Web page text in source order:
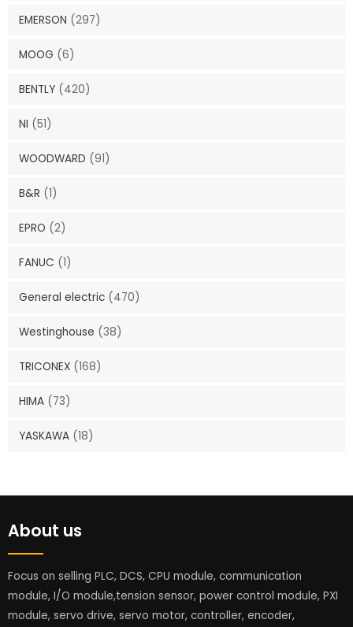
EMERSON (297)
MOOG (6)
BENTLY (420)
NI (51)
WOODWARD (91)
B&R (1)
EPRO (2)
FANUC (1)
General electric (470)
Westinghouse (38)
TRICONEX (168)
HIMA (73)
YASKAWA (18)
About us
Focus on selling PLC, DCS, CPU module, communication
module, I/O module,tension sensor, power control module, PXI
module, servo drive, servo motor, controller, encoder,